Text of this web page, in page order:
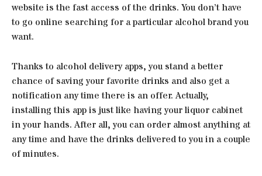
website is the fast access of the drinks. You don’t have
to go online searching for a particular alcohol brand you
want.
Thanks to alcohol delivery apps, you stand a better
chance of saving your favorite drinks and also get a
notification any time there is an offer. Actually,
installing this app is just like having your liquor cabinet
in your hands. After all, you can order almost anything at
any time and have the drinks delivered to you in a couple
of minutes.